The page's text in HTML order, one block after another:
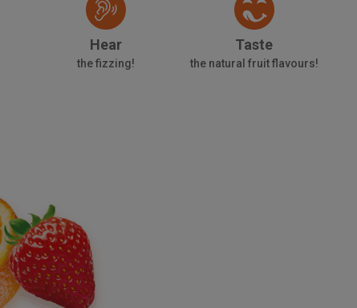
Hear
the fizzing!
Taste
the natural fruit flavours!